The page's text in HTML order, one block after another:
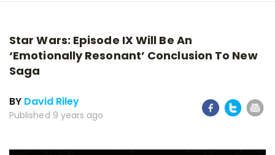
Star Wars: Episode IX Will Be An
‘Emotionally Resonant’ Conclusion To New
Saga
BY David Riley
Published 9 years ago